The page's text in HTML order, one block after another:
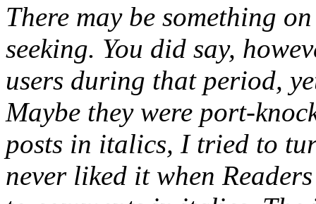
There may be something
seeking. You did say,
users during that period,
Maybe they were port-
posts in italics, I tried to
never liked it when